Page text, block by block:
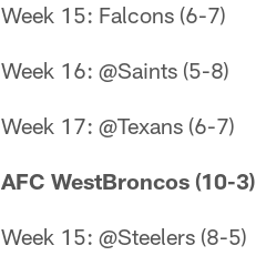
Week 15: Falcons (6-7)
Week 16: @Saints (5-8)
Week 17: @Texans (6-7)
AFC WestBroncos (10-3)
Week 15: @Steelers (8-5)